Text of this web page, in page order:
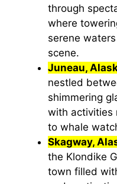
through
where
serene
scene.
Juneau,
nestled
shimmering
with activities
to whale
Skagway,
the Klondike
town filled